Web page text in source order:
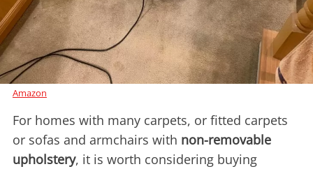
Amazon
For homes with many carpets, or fitted carpets
or sofas and armchairs with non-removable
upholstery, it is worth considering buying